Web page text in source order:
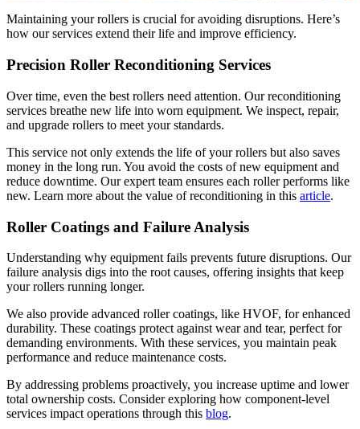
Maintaining your rollers is crucial for avoiding disruptions. Here’s
how our services extend their life and improve efficiency.
Precision Roller Reconditioning Services
Over time, even the best rollers need attention. Our reconditioning
services breathe new life into worn equipment. We inspect, repair,
and upgrade rollers to meet your standards.
This service not only extends the life of your rollers but also saves
money in the long run. You avoid the costs of new equipment and
reduce downtime. Our expert team ensures each roller performs like
new. Learn more about the value of reconditioning in this article.
Roller Coatings and Failure Analysis
Understanding why equipment fails prevents future disruptions. Our
failure analysis digs into the root causes, offering insights that keep
your rollers running longer.
We also provide advanced roller coatings, like HVOF, for enhanced
durability. These coatings protect against wear and tear, perfect for
demanding environments. With these services, you maintain peak
performance and reduce maintenance costs.
By addressing problems proactively, you increase uptime and lower
total ownership costs. Consider exploring how component-level
services impact operations through this blog.